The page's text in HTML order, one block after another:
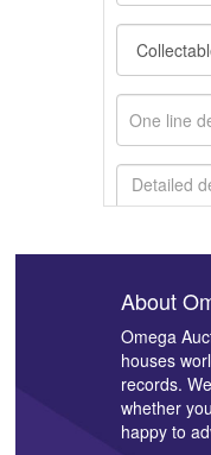
Images *
About
Omega
houses
records.
whether
happy to